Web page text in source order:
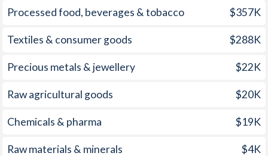
2005 0.6% 0.48%
2004 6.9%
2003 4.7%
Processed food, beverages & tobacco $357K
Textiles & consumer goods $288K
Precious metals & jewellery $22K
Raw agricultural goods $20K
Chemicals & pharma $19K
Raw materials & minerals $4K